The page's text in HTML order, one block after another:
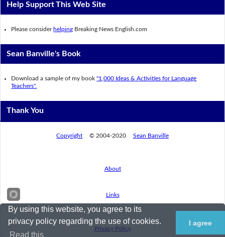
Help Support This Web Site
Please consider helping Breaking News English.com
Sean Banville's Book
Download a sample of my book"1,000 Ideas & Activities for Language
Teachers".
Thank You
Copyright © 2004-2020 Sean Banville
About
Links
Privacy Policy
By using this website, you agree to its
privacy policy regarding the use of cookies.
Read this
I agree